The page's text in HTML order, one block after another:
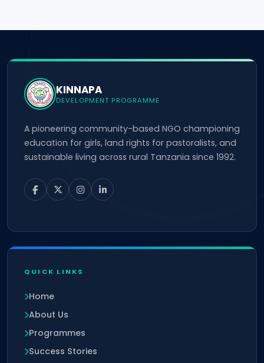
KINNAPA
DEVELOPMENT PROGRAMME
A pioneering community-based NGO championing
education for girls, land rights for pastoralists, and
sustainable living across rural Tanzania since 1992.
QUICK LINKS
Home
About Us
Programmes
Success Stories